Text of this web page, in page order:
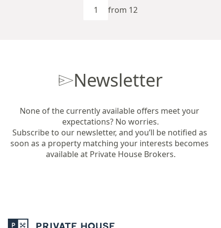
from 12
Newsletter
None of the currently available offers meet your
expectations? No worries.
Subscribe to our newsletter, and you’ll be notified as
soon as a property matching your interests becomes
available at Private House Brokers.